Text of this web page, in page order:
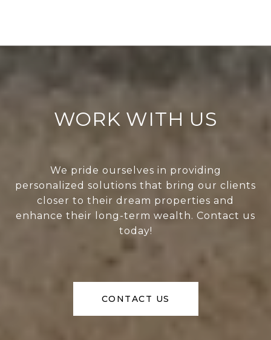
WORK WITH US
We pride ourselves in providing
personalized solutions that bring our clients
closer to their dream properties and
enhance their long-term wealth. Contact us
today!
CONTACT US